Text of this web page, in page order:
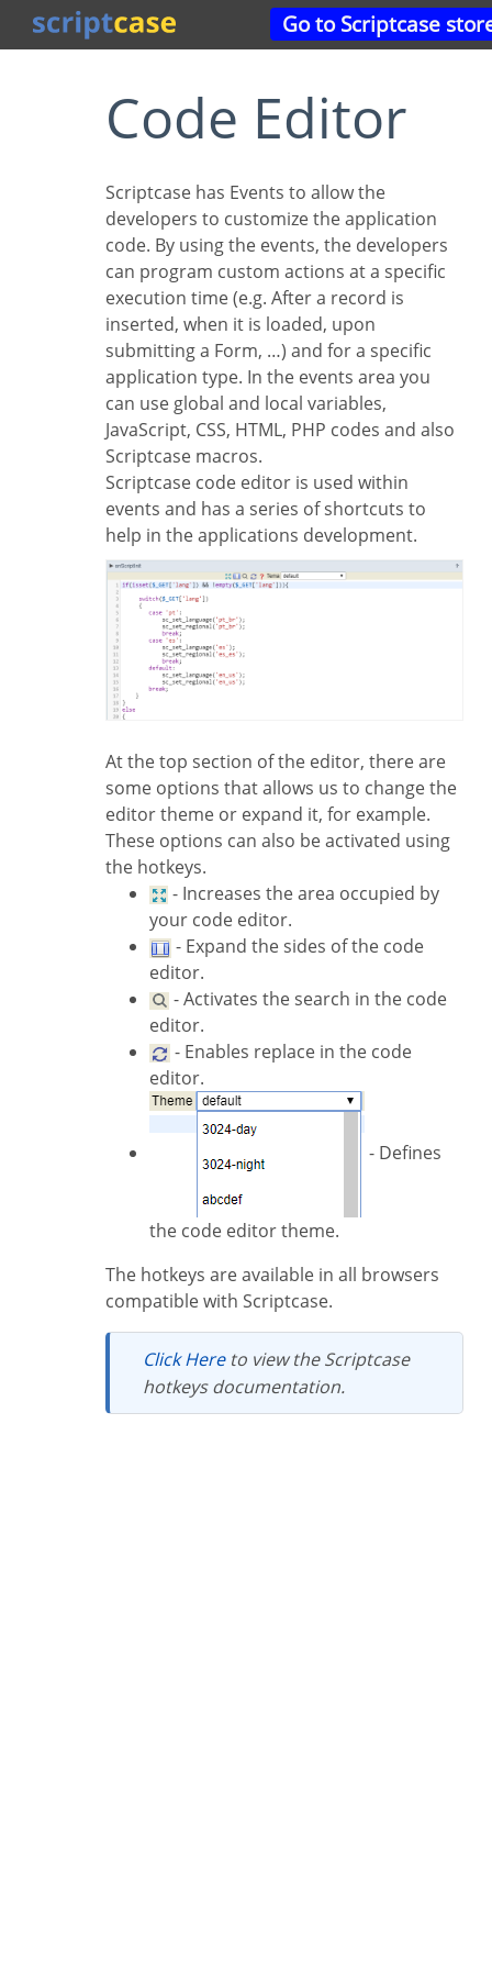
Go to Scriptcase
Code Editor
Scriptcase has Events to allow the
developers to customize the application
code. By using the events, the developers
can program custom actions at a specific
execution time (e.g. After a record is
inserted, when it is loaded, upon
submitting a Form, …) and for a specific
application type. In the events area you
can use global and local variables,
JavaScript, CSS, HTML, PHP codes and also
Scriptcase macros.
Scriptcase code editor is used within
events and has a series of shortcuts to
help in the applications development.
At the top section of the editor, there are
some options that allows us to change the
editor theme or expand it, for example.
These options can also be activated using
the hotkeys.
- Increases the area occupied by
your code editor.
- Expand the sides of the code
editor.
- Activates the search in the code
editor.
- Enables replace in the code
editor.
- Defines
the code editor theme.
The hotkeys are available in all browsers
compatible with Scriptcase.
Click Hereto view the Scriptcase
hotkeys documentation.